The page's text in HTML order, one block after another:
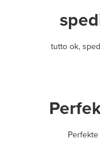
tutto ok,